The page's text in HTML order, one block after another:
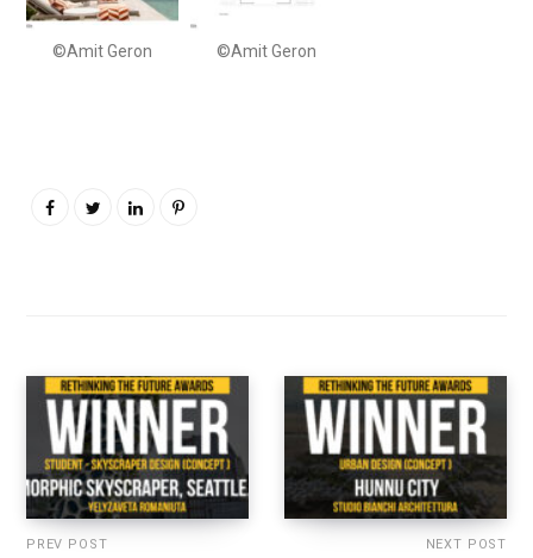
©Amit Geron ©Amit Geron
PREV POST NEXT POST